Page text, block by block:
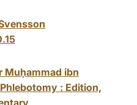
Muḥammad ibn
: Edition,